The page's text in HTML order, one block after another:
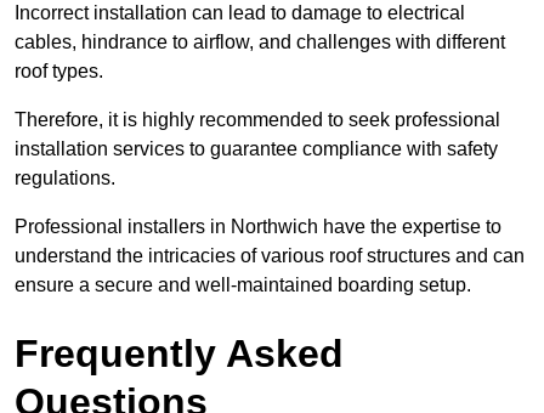
Incorrect installation can lead to damage to electrical
cables, hindrance to airflow, and challenges with different
roof types.
Therefore, it is highly recommended to seek professional
installation services to guarantee compliance with safety
regulations.
Professional installers in Northwich have the expertise to
understand the intricacies of various roof structures and can
ensure a secure and well-maintained boarding setup.
Frequently Asked
Questions